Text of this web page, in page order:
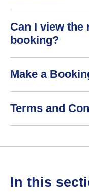
w
h
o
w
Can I view
booking?
h
w
Make a
h
w
Terms and
h
in this